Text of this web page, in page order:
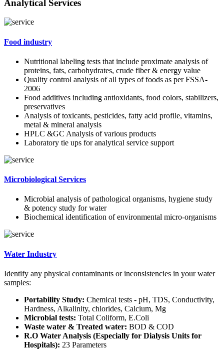
Analytical Services
Food industry
Nutritional labeling tests that include proximate analysis of
proteins, fats, carbohydrates, crude fiber & energy value
Quality control analysis of all types of foods as per FSSA-
2006
Food additives including antioxidants, food colors, stabilizers,
preservatives
Analysis of toxicants, pesticides, fatty acid profile, vitamins,
metal & mineral analysis
HPLC &GC Analysis of various products
Laboratory tie ups for analytical service support
Microbiological Services
Microbial analysis of pathological organisms, hygiene study
& potency study for water
Biochemical identification of environmental micro-organisms
Water Industry
Identify any physical contaminants or inconsistencies in your water
samples:
Portability Study: Chemical tests - pH, TDS, Conductivity,
Hardness, Alkalinity, chlorides, Calcium, Mg
Microbial tests: Total Coliform, E.Coli
Waste water & Treated water: BOD & COD
R.O Water Analysis (Especially for Dialysis Units for
Hospitals): 23 Parameters